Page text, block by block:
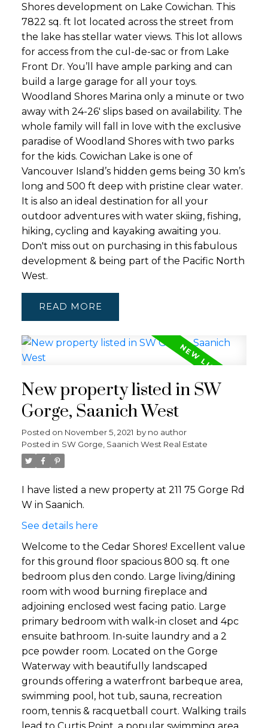
Shores development on Lake Cowichan. This
7822 sq. ft lot located across the street from
the lake has stellar water views. This lot allows
for access from the cul-de-sac or from Lake
Front Dr. You’ll have ample parking and can
build a large garage for all your toys.
Woodland Shores Marina only a minute or two
away with 24-26' slips based on availability. The
whole family will fall in love with the exclusive
paradise of Woodland Shores with two parks
for the kids. Cowichan Lake is one of
Vancouver Island’s hidden gems being 30 km’s
long and 500 ft deep with pristine clear water.
It is also an ideal destination for all your
outdoor adventures with water skiing, fishing,
hiking, cycling and kayaking awaiting you.
Don't miss out on purchasing in this fabulous
development & being part of the Pacific North
West.
READ
New property listed in SW
Gorge, Saanich West
Posted on November 5, 2021 by no author
Posted in SW Gorge, Saanich West Real Estate
I have listed a new property at 211 75 Gorge Rd
W in Saanich.
See details here
Welcome to the Cedar Shores! Excellent value
for this ground floor spacious 800 sq. ft one
bedroom plus den condo. Large living/dining
room with wood burning fireplace and
adjoining enclosed west facing patio. Large
primary bedroom with walk-in closet and 4pc
ensuite bathroom. In-suite laundry and a 2
pce powder room. Located on the Gorge
Waterway with beautifully landscaped
grounds offering a waterfront barbeque area,
swimming pool, hot tub, sauna, recreation
room, tennis & racquetball court. Walking trails
lead to Curtis Point, a popular swimming area